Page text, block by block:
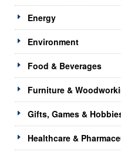
Energy
Environment
Food & Beverages
Furniture &
Gifts, Games &
Healthcare &